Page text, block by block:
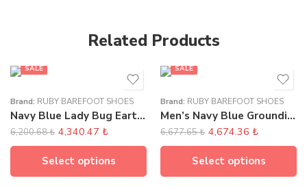
Related Products
Brand: RUBY BAREFOOT SHOES
Navy Blue Lady Bug Earthing Sandals
SALE
6,200.68₺ 4,340.47 ₺
Select options
Brand: RUBY BAREFOOT SHOES
Men’s Navy Blue Grounding Moccasins
SALE
6,677.65₺ 4,674.36 ₺
Select options